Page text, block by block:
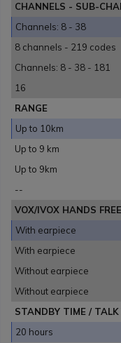
CHANNELS - SUB-
Channels: 8 - 38
8 channels - 219 codes
Channels: 8 - 38 - 181
16
RANGE
Up to 10km
Up to 9 km
Up to 9km
--
VOX/IVOX HANDS FREE
With earpiece
With earpiece
Without earpiece
Without earpiece
STANDBY TIME /
20 hours